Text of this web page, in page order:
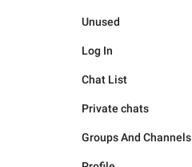
Unused
Log In
Chat List
Private chats
Groups And Channels